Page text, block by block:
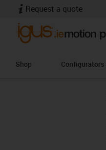
Request a quote
Shop Configurators